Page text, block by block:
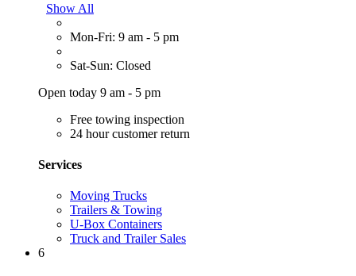
Show All
Mon-Fri: 9 am - 5 pm
Sat-Sun: Closed
Open today 9 am - 5 pm
Free towing inspection
24 hour customer return
Services
Moving Trucks
Trailers & Towing
U-Box Containers
Truck and Trailer Sales
6